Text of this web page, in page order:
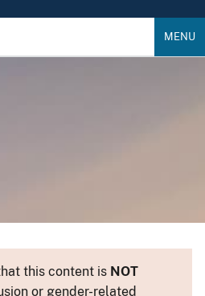
MENU
this content is NOT
or gender-related